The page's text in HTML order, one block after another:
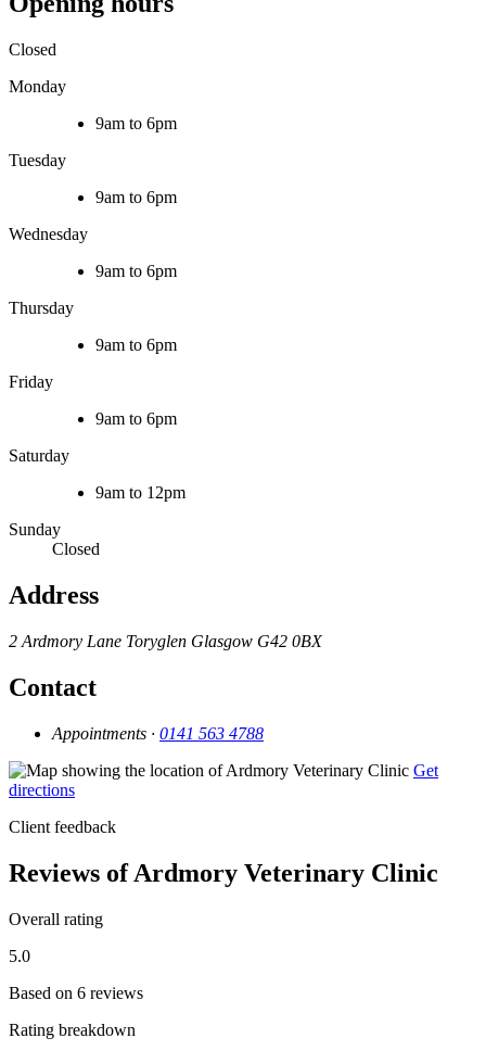
Closed
Monday
9am to 6pm
Tuesday
9am to 6pm
Wednesday
9am to 6pm
Thursday
9am to 6pm
Friday
9am to 6pm
Saturday
9am to 12pm
Sunday
Closed
Address
2 Ardmory Lane Toryglen Glasgow G42 0BX
Contact
Appointments · 0141 563 4788
Get
directions
Client feedback
Reviews of Ardmory Veterinary Clinic
Overall rating
5.0
Based on 6 reviews
Rating breakdown